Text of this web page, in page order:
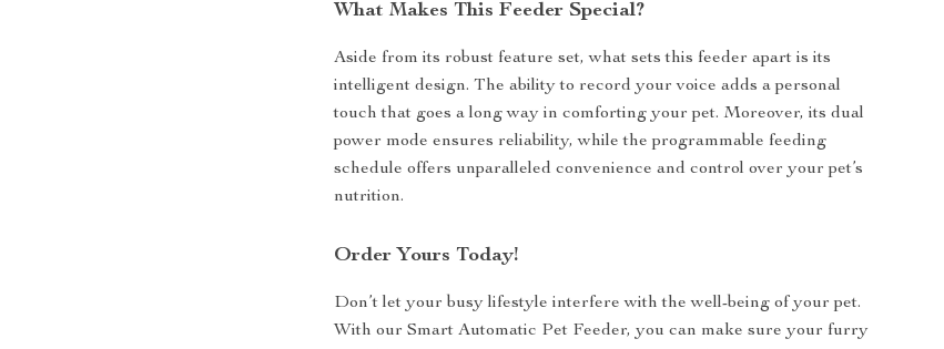
What Makes This Feeder Special?
Aside from its robust feature set, what sets this feeder apart is its
intelligent design. The ability to record your voice adds a personal
touch that goes a long way in comforting your pet. Moreover, its dual
power mode ensures reliability, while the programmable feeding
schedule offers unparalleled convenience and control over your pet’s
nutrition.
Order Yours Today!
Don’t let your busy lifestyle interfere with the well-being of your pet.
With our Smart Automatic Pet Feeder, you can make sure your furry